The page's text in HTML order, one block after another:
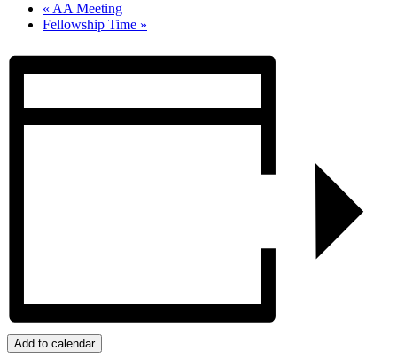
« AA Meeting
Fellowship Time »
Add to calendar